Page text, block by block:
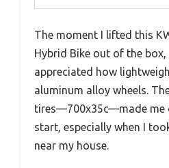
The moment I lifted this
Hybrid Bike out of the
appreciated how
aluminum alloy wheels.
tires—700x35c—made me
start, especially when I
near my house.